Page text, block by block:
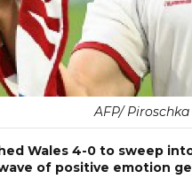
AFP/
Wales 4-0 to sweep
of positive emotion